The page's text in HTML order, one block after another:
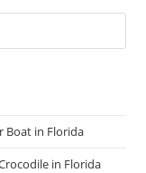
Boat in Florida
in Florida